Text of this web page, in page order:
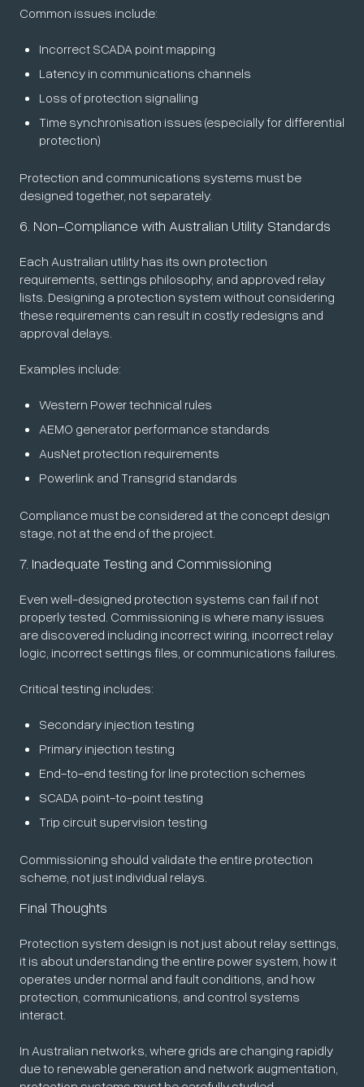
Common issues include:
Incorrect SCADA point mapping
Latency in communications channels
Loss of protection signalling
Time synchronisation issues (especially for differential
protection)
Protection and communications systems must be
designed together, not separately.
6. Non-Compliance with Australian Utility Standards
Each Australian utility has its own protection
requirements, settings philosophy, and approved relay
lists. Designing a protection system without considering
these requirements can result in costly redesigns and
approval delays.
Examples include:
Western Power technical rules
AEMO generator performance standards
AusNet protection requirements
Powerlink and Transgrid standards
Compliance must be considered at the concept design
stage, not at the end of the project.
7. Inadequate Testing and Commissioning
Even well-designed protection systems can fail if not
properly tested. Commissioning is where many issues
are discovered including incorrect wiring, incorrect relay
logic, incorrect settings files, or communications failures.
Critical testing includes:
Secondary injection testing
Primary injection testing
End-to-end testing for line protection schemes
SCADA point-to-point testing
Trip circuit supervision testing
Commissioning should validate the entire protection
scheme, not just individual relays.
Final Thoughts
Protection system design is not just about relay settings,
it is about understanding the entire power system, how it
operates under normal and fault conditions, and how
protection, communications, and control systems
interact.
In Australian networks, where grids are changing rapidly
due to renewable generation and network augmentation,